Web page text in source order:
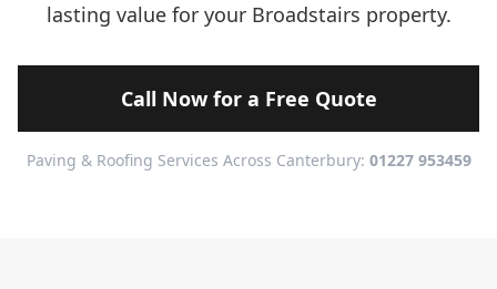
lasting value for your Broadstairs property.
Call Now for a Free Quote
Paving & Roofing Services Across Canterbury: 01227 953459